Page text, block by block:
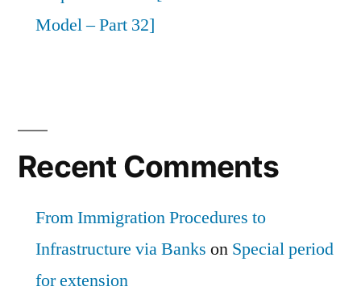
Model – Part 32]
Recent Comments
From Immigration Procedures to
Infrastructure via Banks on Special period
for extension